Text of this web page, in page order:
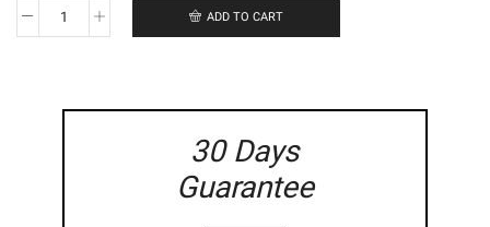
Bamboo
ADD TO CART
30 Days
Guarantee